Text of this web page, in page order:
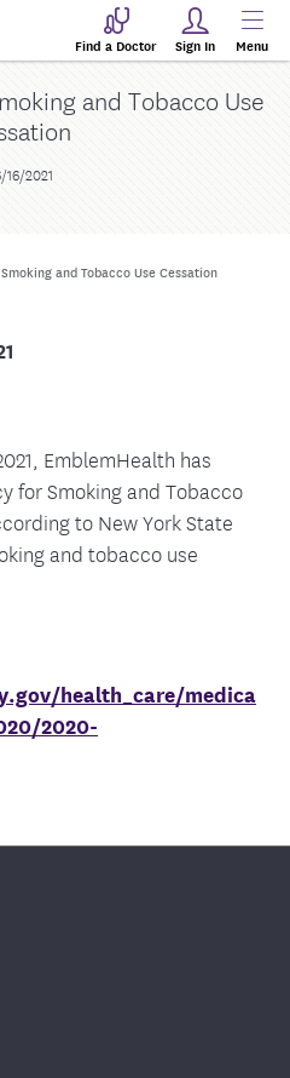
Find a Doctor Sign In Menu
and Tobacco Use
16/2021
and Tobacco Use Cessation
EmblemHealth has
for Smoking and Tobacco
to New York State
and tobacco use
health_care/medica
2020-